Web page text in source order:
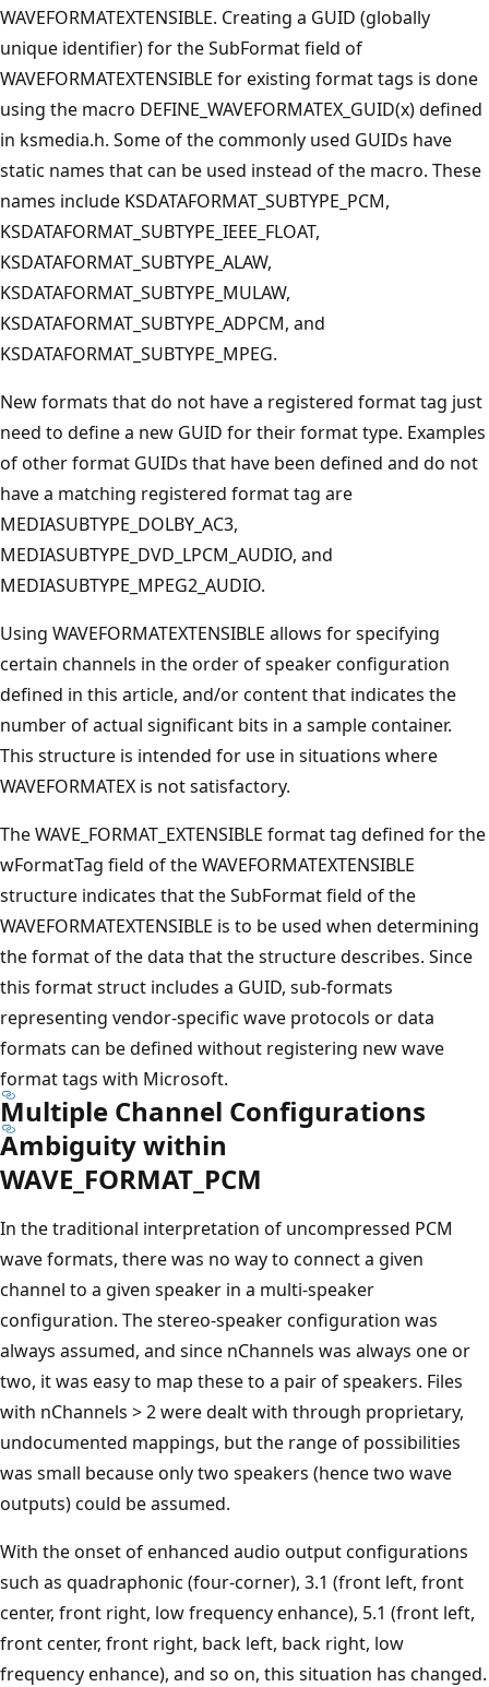
WAVEFORMATEXTENSIBLE. Creating a GUID (globally
unique identifier) for the SubFormat field of
WAVEFORMATEXTENSIBLE for existing format tags is done
using the macro DEFINE_WAVEFORMATEX_GUID(x) defined
in ksmedia.h. Some of the commonly used GUIDs have
static names that can be used instead of the macro. These
names include KSDATAFORMAT_SUBTYPE_PCM,
KSDATAFORMAT_SUBTYPE_IEEE_FLOAT,
KSDATAFORMAT_SUBTYPE_ALAW,
KSDATAFORMAT_SUBTYPE_MULAW,
KSDATAFORMAT_SUBTYPE_ADPCM, and
KSDATAFORMAT_SUBTYPE_MPEG.
New formats that do not have a registered format tag just
need to define a new GUID for their format type. Examples
of other format GUIDs that have been defined and do not
have a matching registered format tag are
MEDIASUBTYPE_DOLBY_AC3,
MEDIASUBTYPE_DVD_LPCM_AUDIO, and
MEDIASUBTYPE_MPEG2_AUDIO.
Using WAVEFORMATEXTENSIBLE allows for specifying
certain channels in the order of speaker configuration
defined in this article, and/or content that indicates the
number of actual significant bits in a sample container.
This structure is intended for use in situations where
WAVEFORMATEX is not satisfactory.
The WAVE_FORMAT_EXTENSIBLE format tag defined for the
wFormatTag field of the WAVEFORMATEXTENSIBLE
structure indicates that the SubFormat field of the
WAVEFORMATEXTENSIBLE is to be used when determining
the format of the data that the structure describes. Since
this format struct includes a GUID, sub-formats
representing vendor-specific wave protocols or data
formats can be defined without registering new wave
format tags with Microsoft.
Multiple Channel Configurations
Ambiguity within
WAVE_FORMAT_PCM
In the traditional interpretation of uncompressed PCM
wave formats, there was no way to connect a given
channel to a given speaker in a multi-speaker
configuration. The stereo-speaker configuration was
always assumed, and since nChannels was always one or
two, it was easy to map these to a pair of speakers. Files
with nChannels > 2 were dealt with through proprietary,
undocumented mappings, but the range of possibilities
was small because only two speakers (hence two wave
outputs) could be assumed.
With the onset of enhanced audio output configurations
such as quadraphonic (four-corner), 3.1 (front left, front
center, front right, low frequency enhance), 5.1 (front left,
front center, front right, back left, back right, low
frequency enhance), and so on, this situation has changed.